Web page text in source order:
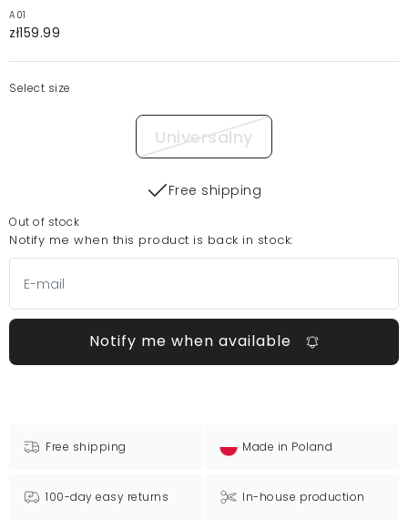
A01
zł159.99
Select size
Universalny
Free shipping
Out of stock
Notify me when this product is back in stock:
Notify me when available
Free shipping Made in Poland
100-day easy returns In-house production